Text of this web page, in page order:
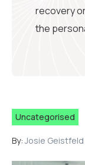
recovery
the
Uncategorised
By:Josie Geistfeld